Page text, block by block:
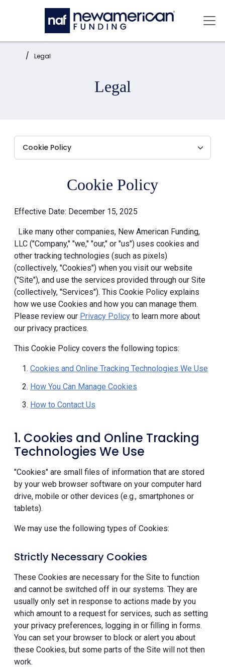
Skip to main content
Home: Legal
Legal
Cookie Policy
Effective Date: December 15, 2025
Like many other companies, New American Funding,
LLC ("Company," "we," "our," or "us") uses cookies and
other tracking technologies (such as pixels)
(collectively, "Cookies") when you visit our website
("Site"), and use the services provided through our Site
(collectively, "Services"). This Cookie Policy explains
how we use Cookies and how you can manage them.
Please review our Privacy Policy to learn more about
our privacy practices.
This Cookie Policy covers the following topics:
Cookies and Online Tracking Technologies We Use
How You Can Manage Cookies
How to Contact Us
1. Cookies and Online Tracking
Technologies We Use
"Cookies" are small files of information that are stored
by your web browser software on your computer hard
drive, mobile or other devices (e.g., smartphones or
tablets).
We may use the following types of Cookies:
Strictly Necessary Cookies
These Cookies are necessary for the Site to function
and cannot be switched off in our systems. They are
usually only set in response to actions made by you
which amount to a request for services, such as setting
your privacy preferences, logging in or filling in forms.
You can set your browser to block or alert you about
these Cookies, but some parts of the Site will not then
work.